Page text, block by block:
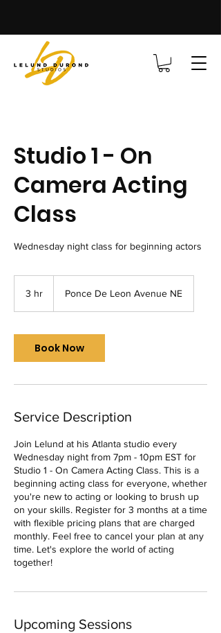
Studio 1 - On
Camera Acting
Class
Wednesday night class for beginning actors
3 hr Ponce De Leon Avenue NE
Book Now
Service Description
Join Lelund at his Atlanta studio every
Wednesday night from 7pm - 10pm EST for
Studio 1 - On Camera Acting Class. This is a
beginning acting class for everyone, whether
you're new to acting or looking to brush up
on your skills. Register for 3 months at a time
with flexible pricing plans that are charged
monthly. Feel free to cancel your plan at any
time. Let's explore the world of acting
together!
Upcoming Sessions